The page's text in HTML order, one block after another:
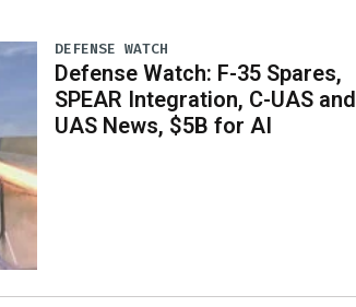
DEFENSE WATCH
Defense Watch: F-35 Spares,
SPEAR Integration, C-UAS and
UAS News, $5B for AI